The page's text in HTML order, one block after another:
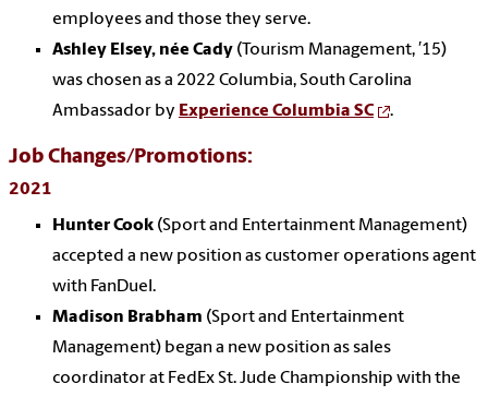
employees and those they serve.
Ashley Elsey, née Cady (Tourism Management, ′15)
was chosen as a 2022 Columbia, South Carolina
Ambassador by Experience Columbia SC .
Job Changes/Promotions:
2021
Hunter Cook (Sport and Entertainment Management)
accepted a new position as customer operations agent
with FanDuel.
Madison Brabham (Sport and Entertainment
Management) began a new position as sales
coordinator at FedEx St. Jude Championship with the